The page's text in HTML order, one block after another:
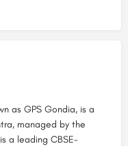
as GPS Gondia, is a
managed by the
a leading CBSE-